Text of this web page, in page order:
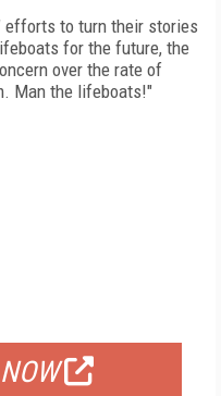
efforts to turn their stories
for the future, the
over the rate of
Man the lifeboats!"